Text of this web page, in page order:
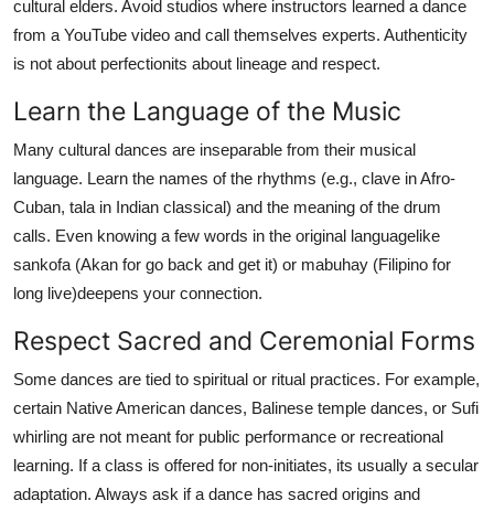
cultural elders. Avoid studios where instructors learned a dance
from a YouTube video and call themselves experts. Authenticity
is not about perfectionits about lineage and respect.
Learn the Language of the Music
Many cultural dances are inseparable from their musical
language. Learn the names of the rhythms (e.g., clave in Afro-
Cuban, tala in Indian classical) and the meaning of the drum
calls. Even knowing a few words in the original languagelike
sankofa (Akan for go back and get it) or mabuhay (Filipino for
long live)deepens your connection.
Respect Sacred and Ceremonial Forms
Some dances are tied to spiritual or ritual practices. For example,
certain Native American dances, Balinese temple dances, or Sufi
whirling are not meant for public performance or recreational
learning. If a class is offered for non-initiates, its usually a secular
adaptation. Always ask if a dance has sacred origins and